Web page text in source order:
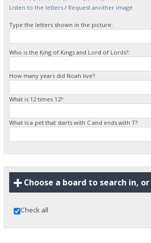
Listen to the letters/ Request another image
Type the letters shown in the picture:
Who is the King of Kings and Lord of Lords?:
How many years did Noah live?:
What is 12 times 12?:
What is a pet that starts with C and ends with T?:
Choose a board to search in,
Check all